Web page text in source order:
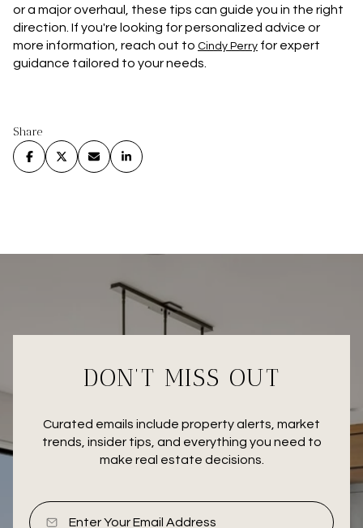
or a major overhaul, these tips can guide you in the right
direction. If you're looking for personalized advice or
more information, reach out to Cindy Perry for expert
guidance tailored to your needs.
Share
DON’T MISS OUT
Curated emails include property alerts, market
trends, insider tips, and everything you need to
make real estate decisions.